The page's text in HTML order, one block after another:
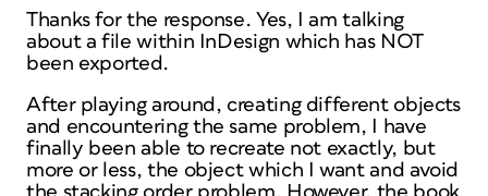
Thanks for the response. Yes, I am talking
about a file within InDesign which has NOT
been exported.
After playing around, creating different objects
and encountering the same problem, I have
finally been able to recreate not exactly, but
more or less, the object which I want and avoid